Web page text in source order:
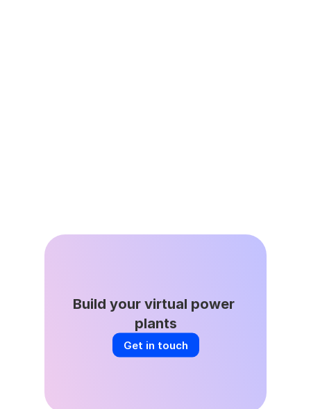
Build your virtual power
plants
Get in touch